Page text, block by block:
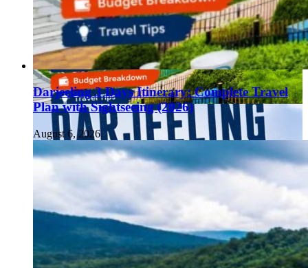
Darjeeling 3 Days Itinerary: Complete Travel
Plan with Sightseeing (2026)
August 6, 2026